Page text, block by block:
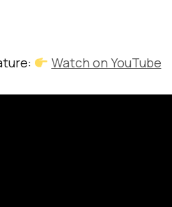
Watch on YouTube